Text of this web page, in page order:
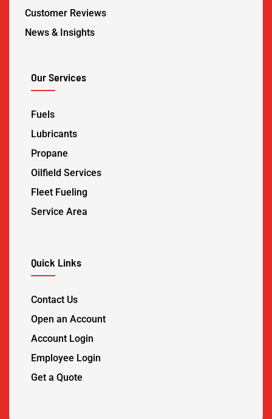
Customer Reviews
News & Insights
Our Services
Fuels
Lubricants
Propane
Oilfield Services
Fleet Fueling
Service Area
Quick Links
Contact Us
Open an Account
Account Login
Employee Login
Get a Quote